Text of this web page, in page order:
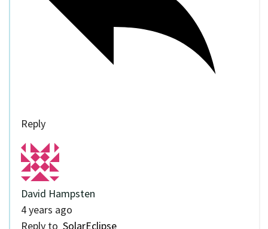
Reply
David Hampsten
4 years ago
Reply to SolarEclipse